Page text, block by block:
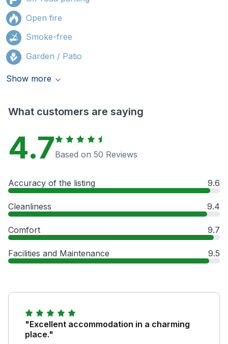
Open fire
Smoke-free
Garden / Patio
Show more
What customers are saying
4.7Based on 50 Reviews
Accuracy of the listing 9.6
Cleanliness 9.4
Comfort 9.7
Facilities and Maintenance 9.5
"Excellent accommodation in a charming
place."